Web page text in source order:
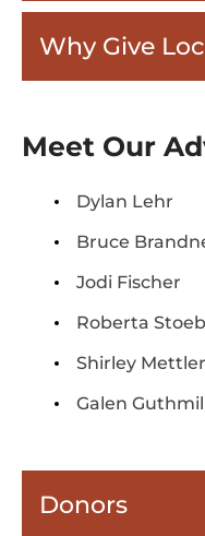
Why Give
Meet Our
Dylan Lehr
Bruce
Jodi Fischer
Roberta
Shirley Mettler
Galen
Donors